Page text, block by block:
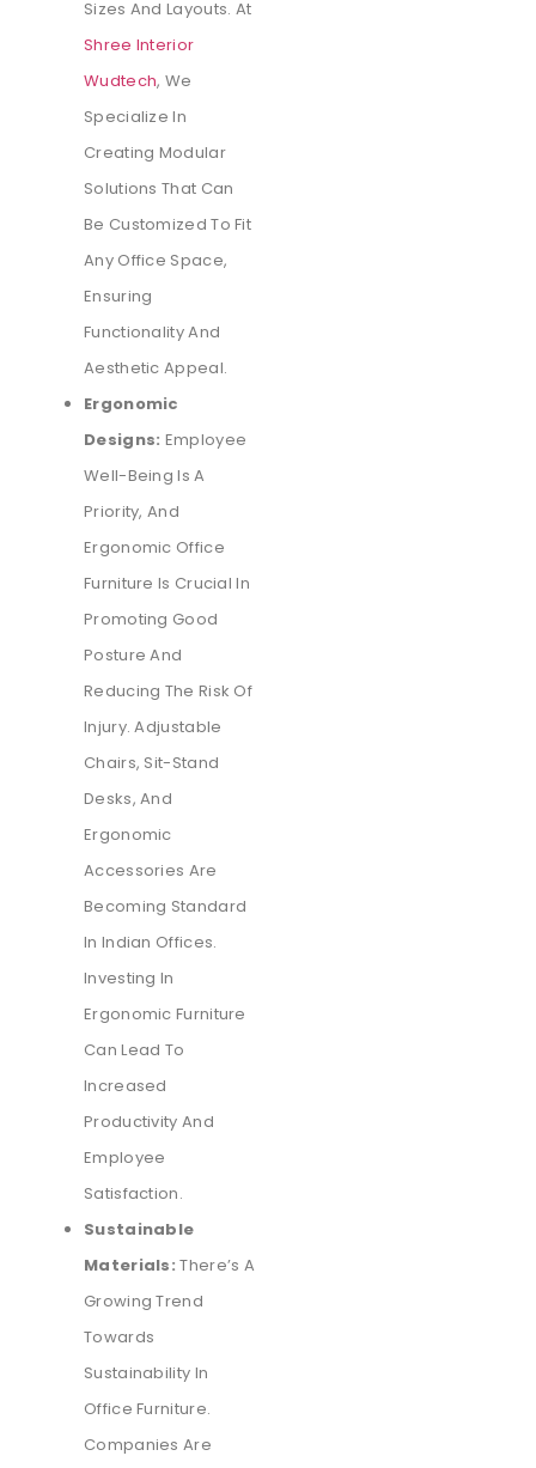
Sizes And Layouts. At
Shree Interior
Wudtech, We
Specialize In
Creating Modular
Solutions That Can
Be Customized To Fit
Any Office Space,
Ensuring
Functionality And
Aesthetic Appeal.
Ergonomic
Designs: Employee
Well-Being Is A
Priority, And
Ergonomic Office
Furniture Is Crucial In
Promoting Good
Posture And
Reducing The Risk Of
Injury. Adjustable
Chairs, Sit-Stand
Desks, And
Ergonomic
Accessories Are
Becoming Standard
In Indian Offices.
Investing In
Ergonomic Furniture
Can Lead To
Increased
Productivity And
Employee
Satisfaction.
Sustainable
Materials: There’s A
Growing Trend
Towards
Sustainability In
Office Furniture.
Companies Are